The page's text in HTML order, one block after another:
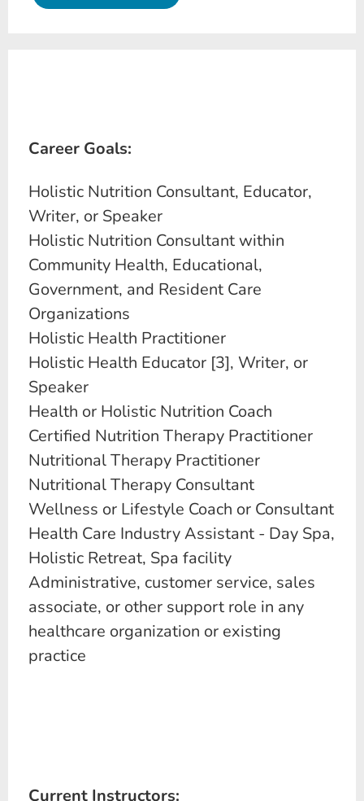
Career Goals:
Holistic Nutrition Consultant, Educator,
Writer, or Speaker
Holistic Nutrition Consultant within
Community Health, Educational,
Government, and Resident Care
Organizations
Holistic Health Practitioner
Holistic Health Educator [3], Writer, or
Speaker
Health or Holistic Nutrition Coach
Certified Nutrition Therapy Practitioner
Nutritional Therapy Practitioner
Nutritional Therapy Consultant
Wellness or Lifestyle Coach or Consultant
Health Care Industry Assistant - Day Spa,
Holistic Retreat, Spa facility
Administrative, customer service, sales
associate, or other support role in any
healthcare organization or existing
practice
Current Instructors: